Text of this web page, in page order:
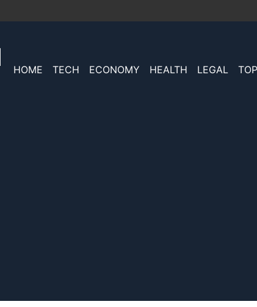
HOME TECH ECONOMY HEALTH LEGAL